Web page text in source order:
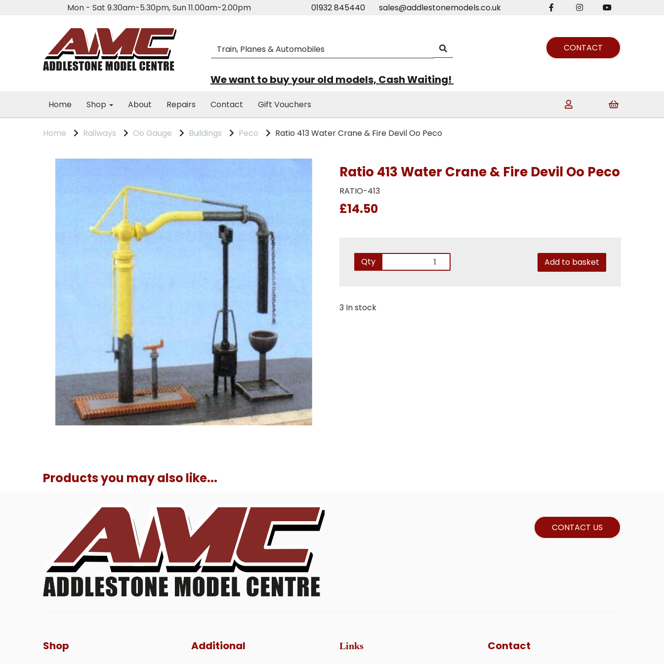
Mon - Sat 9.30am-5.30pm, Sun 11.00am-2.00pm 01932 845440 sales@addlestonemodels.co.uk
CONTACT
We want to buy your old models, Cash Waiting!
Home Shop About Repairs Contact Gift Vouchers
Home Railways Oo Gauge Buildings Peco Ratio 413 Water Crane & Fire Devil Oo Peco
Ratio 413 Water Crane & Fire Devil Oo Peco
RATIO-413
£14.50
Qty Add to basket
3 In stock
Products you may also like...
CONTACT US
Shop Additional Links Contact